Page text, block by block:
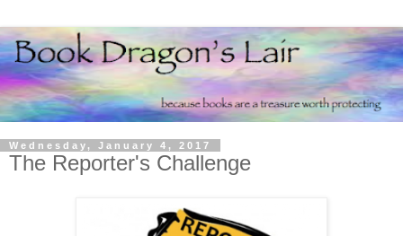
Wednesday, January 4, 2017
The Reporter's Challenge